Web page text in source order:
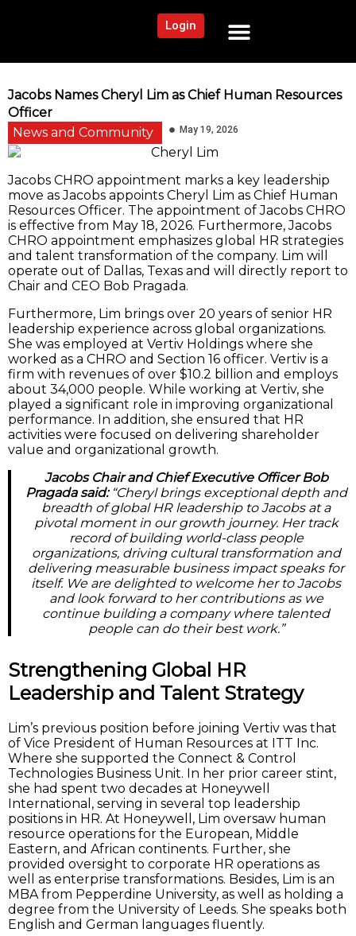
Login
Jacobs Names Cheryl Lim as Chief Human Resources
Officer
News and Community
May 19, 2026
Jacobs CHRO appointment marks a key leadership
move as Jacobs appoints Cheryl Lim as Chief Human
Resources Officer. The appointment of Jacobs CHRO
is effective from May 18, 2026. Furthermore, Jacobs
CHRO appointment emphasizes global HR strategies
and talent transformation of the company. Lim will
operate out of Dallas, Texas and will directly report to
Chair and CEO Bob Pragada.
Furthermore, Lim brings over 20 years of senior HR
leadership experience across global organizations.
She was employed at Vertiv Holdings where she
worked as a CHRO and Section 16 officer. Vertiv is a
firm with revenues of over $10.2 billion and employs
about 34,000 people. While working at Vertiv, she
played a significant role in improving organizational
performance. In addition, she ensured that HR
activities were focused on delivering shareholder
value and organizational growth.
Jacobs Chair and Chief Executive Officer Bob
Pragada said:“Cheryl brings exceptional depth and
breadth of global HR leadership to Jacobs at a
pivotal moment in our growth journey. Her track
record of building world-class people
organizations, driving cultural transformation and
delivering measurable business impact speaks for
itself. We are delighted to welcome her to Jacobs
and look forward to her contributions as we
continue building a company where talented
people can do their best work.”
Strengthening Global HR
Leadership and Talent Strategy
Lim’s previous position before joining Vertiv was that
of Vice President of Human Resources at ITT Inc.
Where she supported the Connect & Control
Technologies Business Unit. In her prior career stint,
she had spent two decades at Honeywell
International, serving in several top leadership
positions in HR. At Honeywell, Lim oversaw human
resource operations for the European, Middle
Eastern, and African continents. Further, she
provided oversight to corporate HR operations as
well as enterprise transformations. Besides, Lim is an
MBA from Pepperdine University, as well as holding a
degree from the University of Leeds. She speaks both
English and German languages fluently.